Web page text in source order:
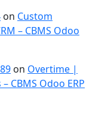
on Custom
– CBMS Odoo
on Overtime |
CBMS Odoo ERP